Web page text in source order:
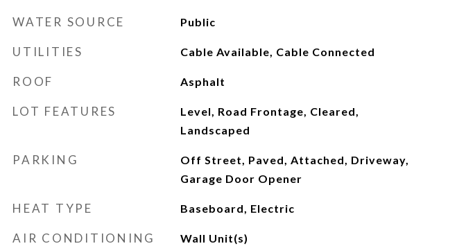
WATER SOURCE Public
UTILITIES Cable Available, Cable Connected
ROOF Asphalt
LOT FEATURES
Level, Road Frontage, Cleared,
Landscaped
PARKING
Off Street, Paved, Attached, Driveway,
Garage Door Opener
HEAT TYPE Baseboard, Electric
AIR CONDITIONING Wall Unit(s)